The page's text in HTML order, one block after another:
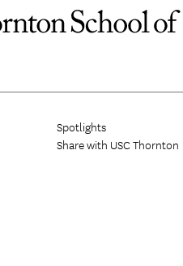
Spotlights
Share with USC Thornton